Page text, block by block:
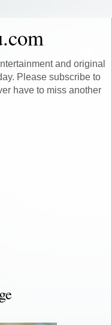
and original
Please subscribe to
have to miss another